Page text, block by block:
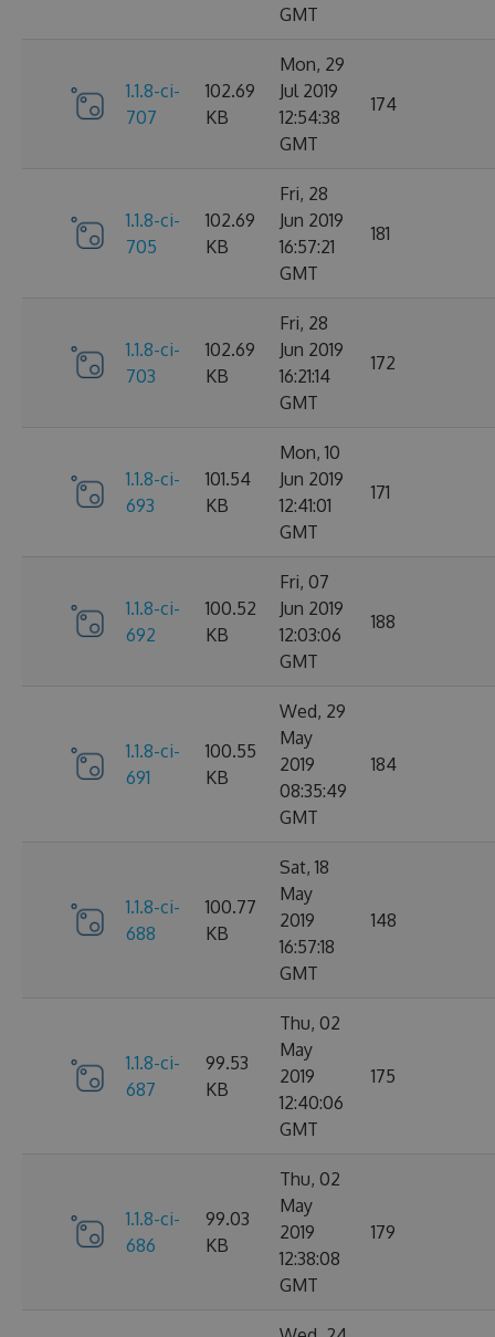
GMT
1.1.8-ci-
707
102.69
KB
Mon, 29
Jul 2019
12:54:38
GMT
174
1.1.8-ci-
705
102.69
KB
Fri, 28
Jun 2019
16:57:21
GMT
181
1.1.8-ci-
703
102.69
KB
Fri, 28
Jun 2019
16:21:14
GMT
172
1.1.8-ci-
693
101.54
KB
Mon, 10
Jun 2019
12:41:01
GMT
171
1.1.8-ci-
692
100.52
KB
Fri, 07
Jun 2019
12:03:06
GMT
188
1.1.8-ci-
691
100.55
KB
Wed, 29
May
2019
08:35:49
GMT
184
1.1.8-ci-
688
100.77
KB
Sat, 18
May
2019
16:57:18
GMT
148
1.1.8-ci-
687
99.53
KB
Thu, 02
May
2019
12:40:06
GMT
175
1.1.8-ci-
686
99.03
KB
Thu, 02
May
2019
12:38:08
GMT
179